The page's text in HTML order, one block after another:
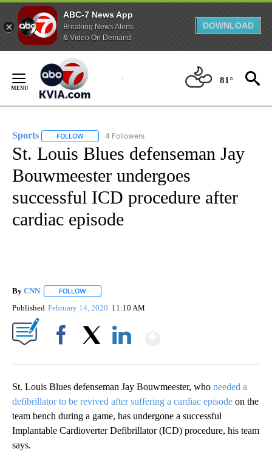
ABC-7 News App
Breaking News Alerts
& Video On Demand
DOWNLOAD
Content
81°
Sports FOLLOW FOLLOW "SPORTS" TO RECEIVE NOTIFICATIONS ABOUT
4 Followers
St. Louis Blues defenseman Jay
Bouwmeester undergoes
successful ICD procedure after
cardiac episode
By CNN FOLLOW
Published February 14, 2020 11:10 AM
St. Louis Blues defenseman Jay Bouwmeester, who needed a
defibrillator to be revived after suffering a cardiac episode on the
team bench during a game, has undergone a successful
Implantable Cardioverter Defibrillator (ICD) procedure, his team
says.